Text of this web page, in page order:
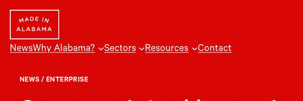
content
NewsWhy Alabama? Sectors Resources Contact
NEWS / ENTERPRISE